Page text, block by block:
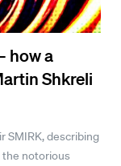
how a
Shkreli
SMIRK, describing
the notorious